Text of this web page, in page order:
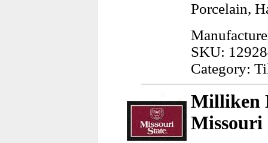
Porcelain,
SKU:
Category:
Milliken
Missouri